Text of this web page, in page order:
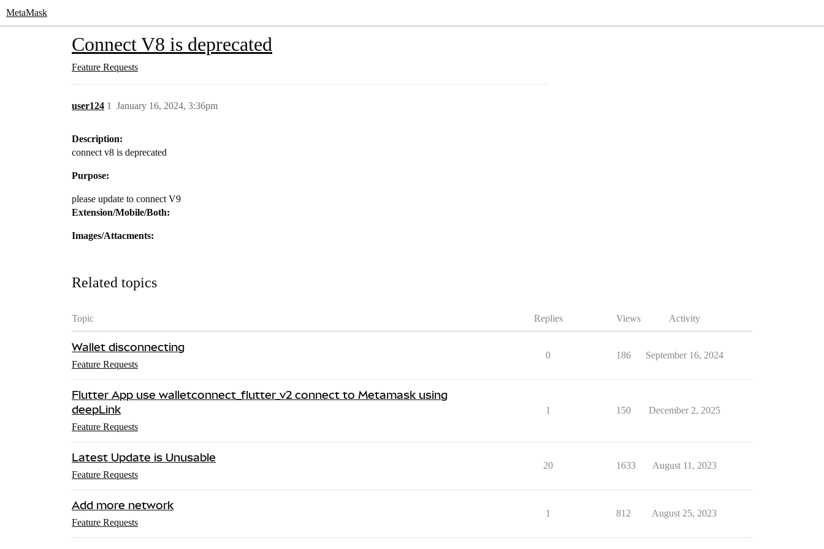
MetaMask
Connect V8 is deprecated
Feature Requests
user124 January 16, 2024, 3:36pm
1
Description:
connect v8 is deprecated
Purpose:
please update to connect V9
Extension/Mobile/Both:
Images/Attacments:
Related topics
Topic Replies Views Activity
Wallet disconnecting
Feature Requests
0 186 September 16, 2024
Flutter App use walletconnect_flutter_v2 connect to Metamask using
deepLink
Feature Requests
1 150 December 2, 2025
Latest Update is Unusable
Feature Requests
20 1633 August 11, 2023
Add more network
Feature Requests
1 812 August 25, 2023